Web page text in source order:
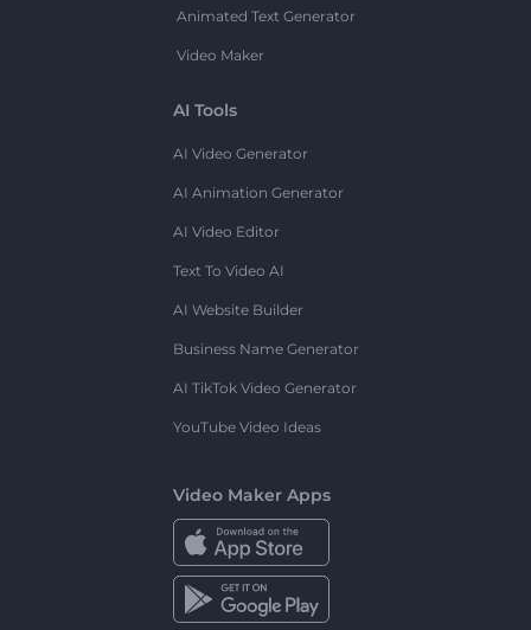
Animated Text Generator
Video Maker
AI Tools
AI Video Generator
AI Animation Generator
AI Video Editor
Text To Video AI
AI Website Builder
Business Name Generator
AI TikTok Video Generator
YouTube Video Ideas
Video Maker Apps